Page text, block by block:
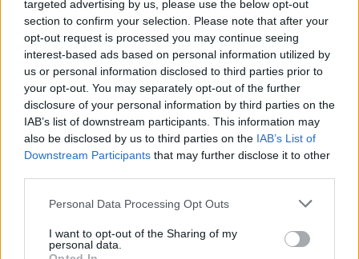
targeted advertising by us, please use the below opt-out
section to confirm your selection. Please note that after your
opt-out request is processed you may continue seeing
interest-based ads based on personal information utilized by
us or personal information disclosed to third parties prior to
your opt-out. You may separately opt-out of the further
disclosure of your personal information by third parties on the
IAB’s list of downstream participants. This information may
also be disclosed by us to third parties on the IAB’s List of
Downstream Participants that may further disclose it to other
Personal Data Processing Opt Outs
I want to opt-out of the Sharing of my
personal data.
🆕 𝑷𝑨𝑼 𝑳𝑶𝑷𝑬𝒁, presentat ✅
PRIMER EQUIP